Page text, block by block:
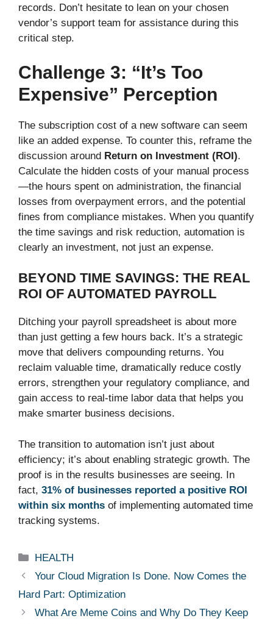
records. Don’t hesitate to lean on your chosen
vendor’s support team for assistance during this
critical step.
Challenge 3: “It’s Too
Expensive” Perception
The subscription cost of a new software can seem
like an added expense. To counter this, reframe the
discussion around Return on Investment (ROI).
Calculate the hidden costs of your manual process
—the hours spent on administration, the financial
losses from overpayment errors, and the potential
fines from compliance mistakes. When you quantify
the time savings and risk reduction, automation is
clearly an investment, not just an expense.
BEYOND TIME SAVINGS: THE REAL
ROI OF AUTOMATED PAYROLL
Ditching your payroll spreadsheet is about more
than just getting a few hours back. It’s a strategic
move that delivers compounding returns. You
reclaim valuable time, dramatically reduce costly
errors, strengthen your regulatory compliance, and
gain access to real-time labor data that helps you
make smarter business decisions.
The transition to automation isn’t just about
efficiency; it’s about enabling strategic growth. The
proof is in the results businesses are seeing. In
fact, 31% of businesses reported a positive ROI
within six months of implementing automated time
tracking systems.
Categories
HEALTH
Your Cloud Migration Is Done. Now Comes the
Hard Part: Optimization
What Are Meme Coins and Why Do They Keep